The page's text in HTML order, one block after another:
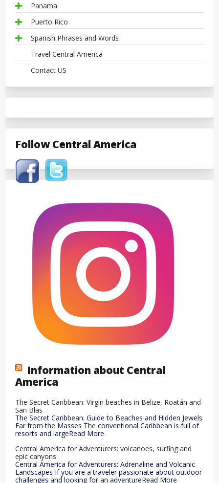
Panama
Puerto Rico
Spanish Phrases and Words
Travel Central America
Contact US
Follow Central America
Information about Central
America
The Secret Caribbean: Virgin beaches in Belize, Roatán and
San Blas
The Secret Caribbean: Guide to Beaches and Hidden Jewels
Far from the Masses The conventional Caribbean is full of
resorts and largeRead More
Central America for Adventurers: volcanoes, surfing and
epic canyons
Central America for Adventurers: Adrenaline and Volcanic
Landscapes If you are a traveler passionate about outdoor
challenges and looking for an adventureRead More